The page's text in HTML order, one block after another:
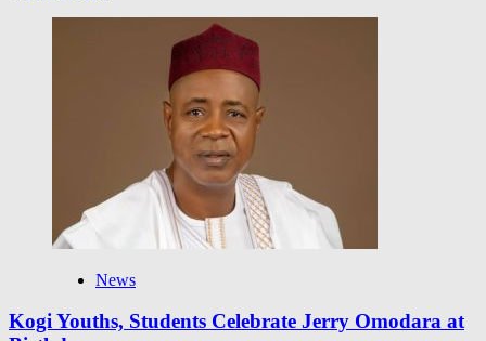
News
Kogi Youths, Students Celebrate Jerry Omodara at